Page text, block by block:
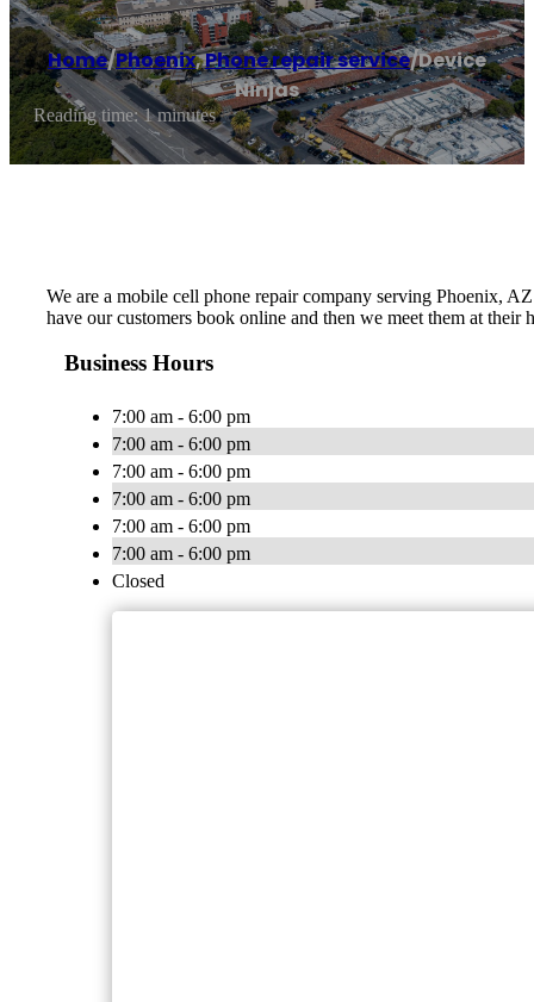
Home/Phoenix,Phone repair service/Device
Ninjas
Reading time: 1 minutes
We are a mobile cell phone repair company serving Phoenix,
have our customers book online and then we meet them at
Business Hours
7:00 am - 6:00 pm
7:00 am - 6:00 pm
7:00 am - 6:00 pm
7:00 am - 6:00 pm
7:00 am - 6:00 pm
7:00 am - 6:00 pm
Closed